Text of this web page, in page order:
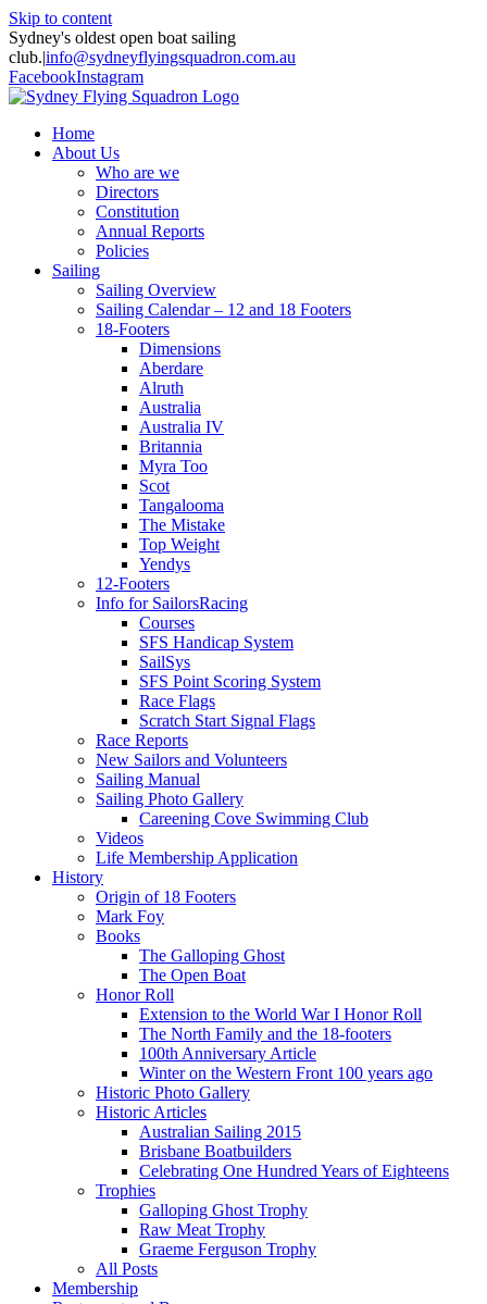
Skip to content
Sydney's oldest open boat sailing
club.|info@sydneyflyingsquadron.com.au
FacebookInstagram
Home
About Us
Who are we
Directors
Constitution
Annual Reports
Policies
Sailing
Sailing Overview
Sailing Calendar – 12 and 18 Footers
18-Footers
Dimensions
Aberdare
Alruth
Australia
Australia IV
Britannia
Myra Too
Scot
Tangalooma
The Mistake
Top Weight
Yendys
12-Footers
Info for SailorsRacing
Courses
SFS Handicap System
SailSys
SFS Point Scoring System
Race Flags
Scratch Start Signal Flags
Race Reports
New Sailors and Volunteers
Sailing Manual
Sailing Photo Gallery
Careening Cove Swimming Club
Videos
Life Membership Application
History
Origin of 18 Footers
Mark Foy
Books
The Galloping Ghost
The Open Boat
Honor Roll
Extension to the World War I Honor Roll
The North Family and the 18-footers
100th Anniversary Article
Winter on the Western Front 100 years ago
Historic Photo Gallery
Historic Articles
Australian Sailing 2015
Brisbane Boatbuilders
Celebrating One Hundred Years of Eighteens
Trophies
Galloping Ghost Trophy
Raw Meat Trophy
Graeme Ferguson Trophy
All Posts
Membership